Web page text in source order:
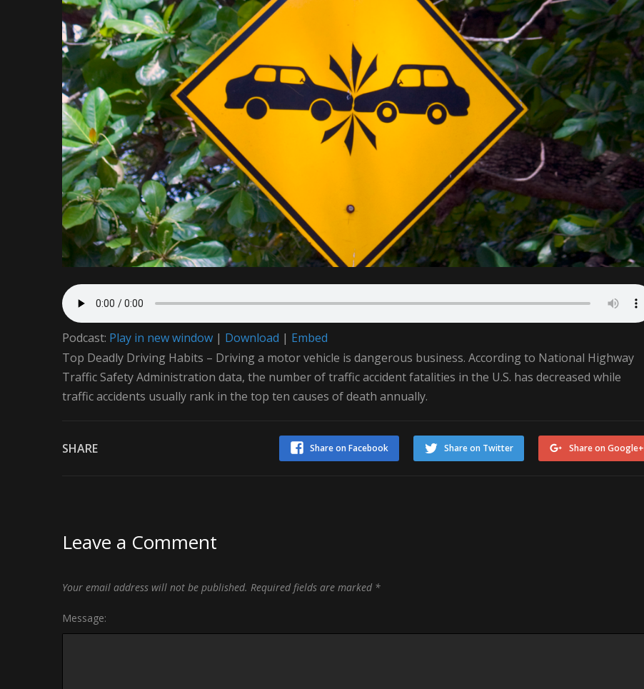
Podcast: Play in new window | Download | Embed
Top Deadly Driving Habits – Driving a motor vehicle is dangerous business. According to National Highway
Traffic Safety Administration data, the number of traffic accident fatalities in the U.S. has decreased while
traffic accidents usually rank in the top ten causes of death annually.
SHARE Share on Google+
Share on Twitter
Share on Facebook
Leave a Comment
Your email address will not be published. Required fields are marked *
Message: